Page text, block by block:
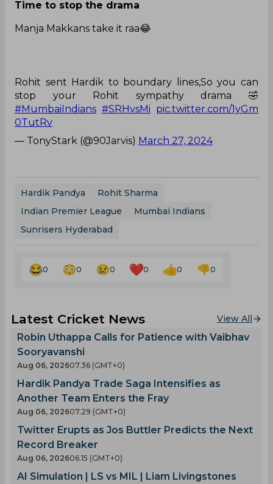
Time to stop the drama
Manja Makkans take it raa😂
Rohit sent Hardik to boundary lines,So you can
stop your Rohit sympathy drama 🤣
#MumbaiIndians #SRHvsMi pic.twitter.com/1yGm
0TutRv
— TonyStark (@90Jarvis) March 27, 2024
Hardik Pandya
Rohit Sharma
Indian Premier League
Mumbai Indians
Sunrisers Hyderabad
0 0 0 0 0 0
Latest Cricket News View All
Robin Uthappa Calls for Patience with Vaibhav
Sooryavanshi
Aug 06, 202607.36 (GMT+0)
Hardik Pandya Trade Saga Intensifies as
Another Team Enters the Fray
Aug 06, 202607.29 (GMT+0)
Twitter Erupts as Jos Buttler Predicts the Next
Record Breaker
Aug 06, 202606.15 (GMT+0)
AI Simulation | LS vs MIL | Liam Livingstones